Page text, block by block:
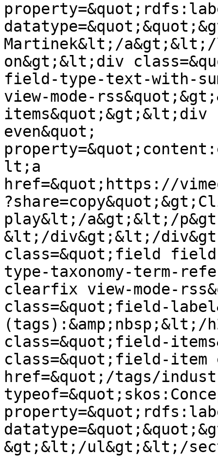
Martinek&lt;/
on&gt;&lt;div
field-type-text-with-
view-mode-
items&quot;&gt;&lt;div
even&quot;
lt;a
href=&quot;https://
play&lt;/a&gt;&lt;/
&lt;/div&gt;&lt;/
class=&quot;field
type-taxonomy-term-
clearfix view-mode-
class=&quot;field-
(tags):&amp;nbsp;&lt;/
class=&quot;field-
class=&quot;field-item
href=&quot;/tags/
&gt;&lt;/ul&gt;&lt;/